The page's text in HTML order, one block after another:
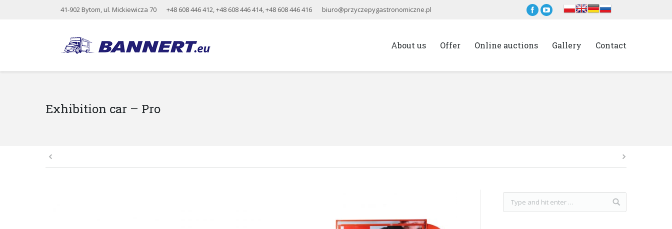
41-902 Bytom, ul. Mickiewicza 70 +48 608 446 412,+48 608 446 414,+48 608 446 416 biuro@przyczepygastronomiczne.pl
About us Offer Online auctions Gallery Contact
Exhibition car – Pro